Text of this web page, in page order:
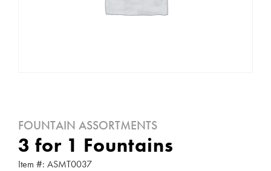
FOUNTAIN ASSORTMENTS
3 for 1 Fountains
Item #: ASMT0037